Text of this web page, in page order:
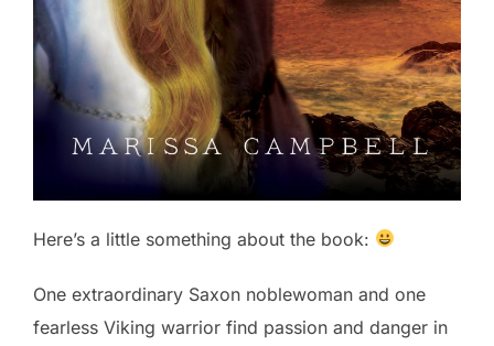
Here’s a little something about the book:
One extraordinary Saxon noblewoman and one
fearless Viking warrior find passion and danger in